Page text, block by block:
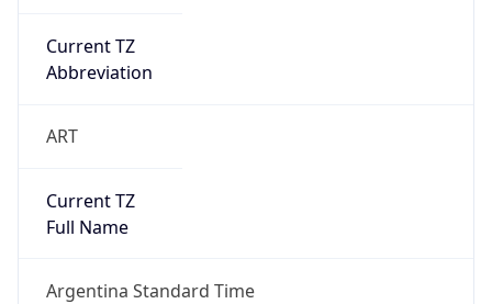
Current TZ
Abbreviation
ART
Current TZ
Full Name
Argentina Standard Time